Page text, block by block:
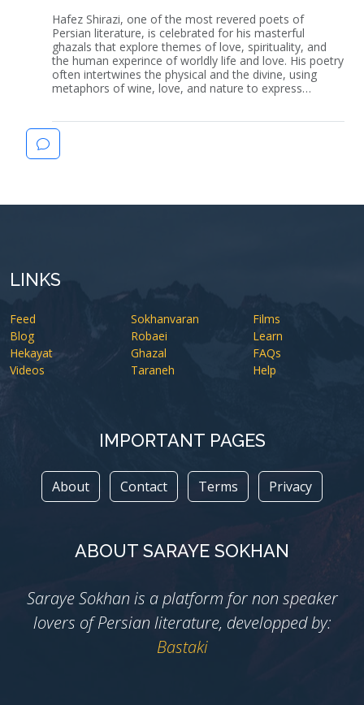
Hafez Shirazi, one of the most revered poets of
Persian literature, is celebrated for his masterful
ghazals that explore themes of love, spirituality, and
the human experince of worldly life and love. His poetry
often intertwines the physical and the divine, using
metaphors of wine, love, and nature to express…
LINKS
Feed
Blog
Hekayat
Videos
Sokhanvaran
Robaei
Ghazal
Taraneh
Films
Learn
FAQs
Help
IMPORTANT PAGES
About Contact Terms Privacy
ABOUT SARAYE SOKHAN
Saraye Sokhan is a platform for non speaker
lovers of Persian literature, developped by:
Bastaki